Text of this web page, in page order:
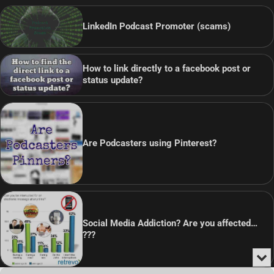
LinkedIn Podcast Promoter (scams)
How to link directly to a facebook post or
status update?
Are Podcasters using Pinterest?
Social Media Addiction? Are you affected…
???
or